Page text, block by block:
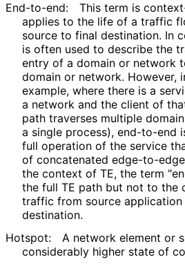
End-to-end:
This term is context
applies to the life of a traffic
source to final destination. In
is often used to describe the
entry of a domain or network
domain or network. However,
example, where there is a
a network and the client of
path traverses multiple
a single process), end-to-end
full operation of the service
of concatenated edge-to-
the context of TE, the term
the full TE path but not to the
traffic from source
destination.
Hotspot:
A network element or
considerably higher state of